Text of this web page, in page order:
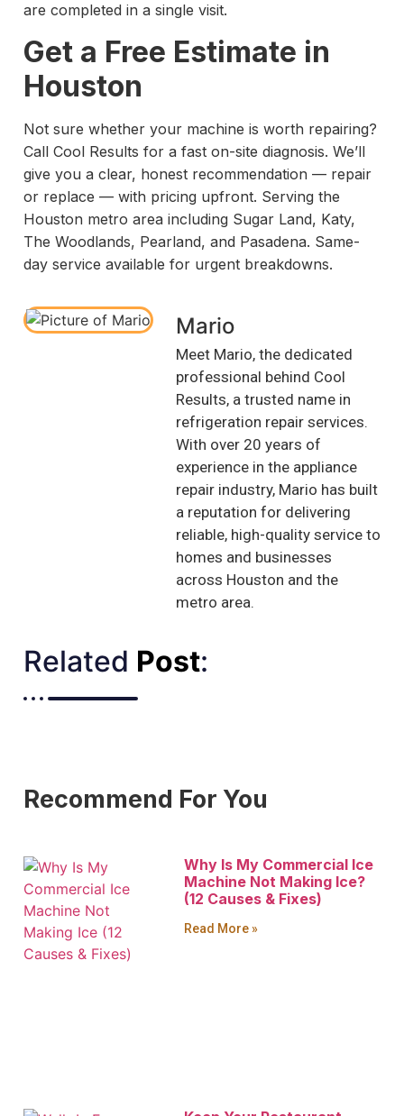
are completed in a single visit.
Get a Free Estimate in
Houston
Not sure whether your machine is worth repairing?
Call Cool Results for a fast on-site diagnosis. We’ll
give you a clear, honest recommendation — repair
or replace — with pricing upfront. Serving the
Houston metro area including Sugar Land, Katy,
The Woodlands, Pearland, and Pasadena. Same-
day service available for urgent breakdowns.
Mario
Meet Mario, the dedicated
professional behind Cool
Results, a trusted name in
refrigeration repair services.
With over 20 years of
experience in the appliance
repair industry, Mario has built
a reputation for delivering
reliable, high-quality service to
homes and businesses
across Houston and the
metro area.
Related Post:​
Recommend For You
Why Is My Commercial Ice
Machine Not Making Ice?
(12 Causes & Fixes)
Read More »